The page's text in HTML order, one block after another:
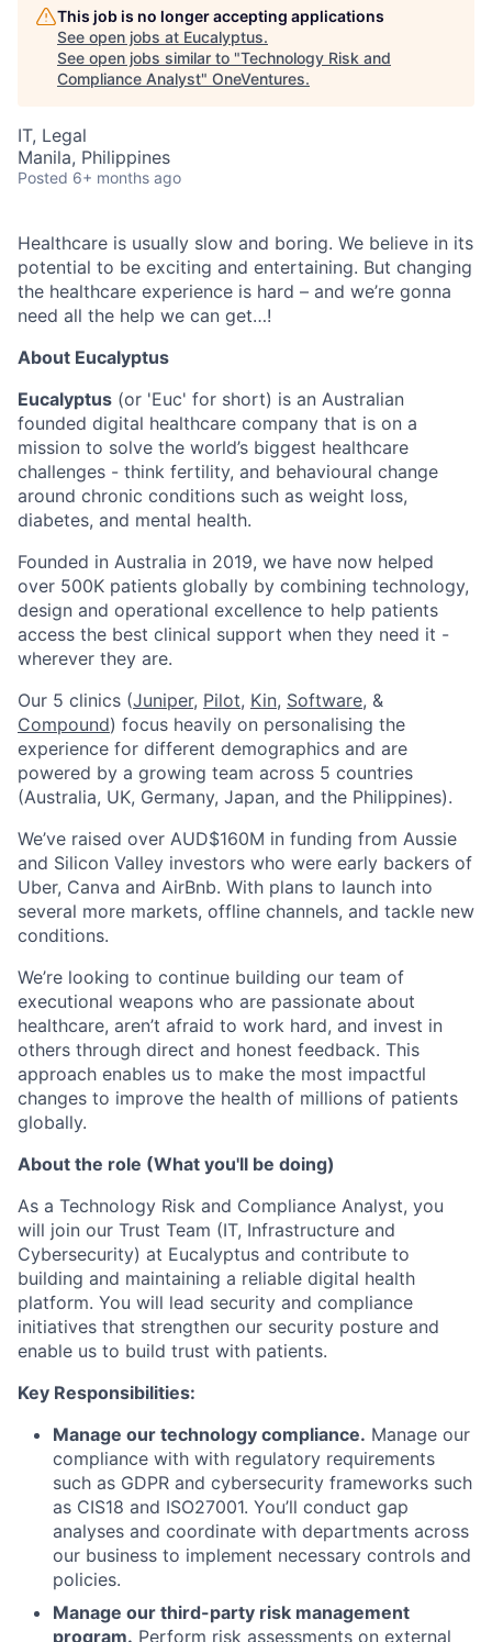
This job is no longer accepting applications
See open jobs at Eucalyptus.
See open jobs similar to "Technology Risk and
Compliance Analyst" OneVentures.
IT, Legal
Manila, Philippines
Posted 6+ months ago
Healthcare is usually slow and boring. We believe in its
potential to be exciting and entertaining. But changing
the healthcare experience is hard – and we’re gonna
need all the help we can get…!
About Eucalyptus
Eucalyptus (or 'Euc' for short) is an Australian
founded digital healthcare company that is on a
mission to solve the world’s biggest healthcare
challenges - think fertility, and behavioural change
around chronic conditions such as weight loss,
diabetes, and mental health.
Founded in Australia in 2019, we have now helped
over 500K patients globally by combining technology,
design and operational excellence to help patients
access the best clinical support when they need it -
wherever they are.
Our 5 clinics (Juniper, Pilot, Kin, Software, &
Compound) focus heavily on personalising the
experience for different demographics and are
powered by a growing team across 5 countries
(Australia, UK, Germany, Japan, and the Philippines).
We’ve raised over AUD$160M in funding from Aussie
and Silicon Valley investors who were early backers of
Uber, Canva and AirBnb. With plans to launch into
several more markets, offline channels, and tackle new
conditions.
We’re looking to continue building our team of
executional weapons who are passionate about
healthcare, aren’t afraid to work hard, and invest in
others through direct and honest feedback. This
approach enables us to make the most impactful
changes to improve the health of millions of patients
globally.
About the role (What you'll be doing)
As a Technology Risk and Compliance Analyst, you
will join our Trust Team (IT, Infrastructure and
Cybersecurity) at Eucalyptus and contribute to
building and maintaining a reliable digital health
platform. You will lead security and compliance
initiatives that strengthen our security posture and
enable us to build trust with patients.
Key Responsibilities:
Manage our technology compliance. Manage our
compliance with with regulatory requirements
such as GDPR and cybersecurity frameworks such
as CIS18 and ISO27001. You’ll conduct gap
analyses and coordinate with departments across
our business to implement necessary controls and
policies.
Manage our third-party risk management
program. Perform risk assessments on external